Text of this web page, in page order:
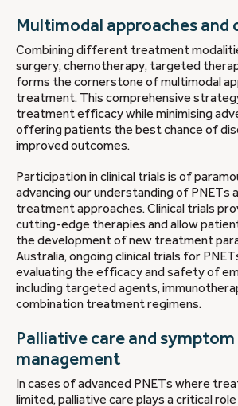
Multimodal approaches and
Combining different treatment
surgery, chemotherapy, targeted
forms the cornerstone of multimodal
treatment. This comprehensive
treatment efficacy while minimising
offering patients the best chance of
improved outcomes.
Participation in clinical trials is of
advancing our understanding of PNETs
treatment approaches. Clinical trials
cutting-edge therapies and allow
the development of new treatment
Australia, ongoing clinical trials for
evaluating the efficacy and safety of
including targeted agents,
combination treatment regimens.
Palliative care and symptom
management
In cases of advanced PNETs where
limited, palliative care plays a critical role